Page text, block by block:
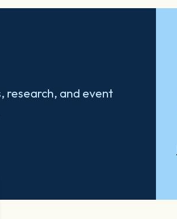
research, and event